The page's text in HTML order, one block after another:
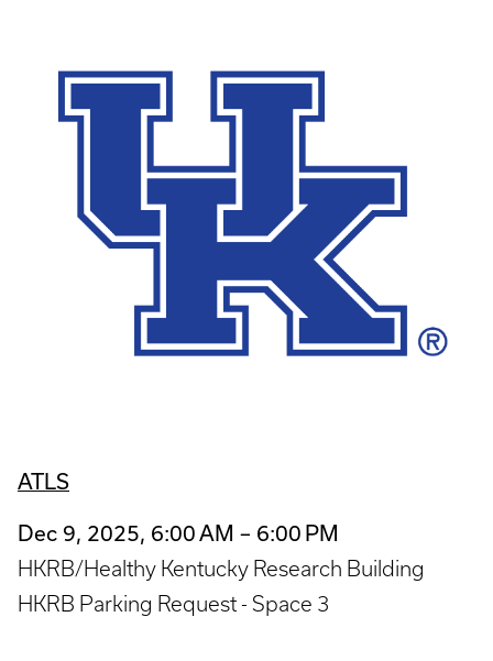
ATLS
Dec 9, 2025, 6:00 AM – 6:00 PM
HKRB/Healthy Kentucky Research Building
HKRB Parking Request - Space 3